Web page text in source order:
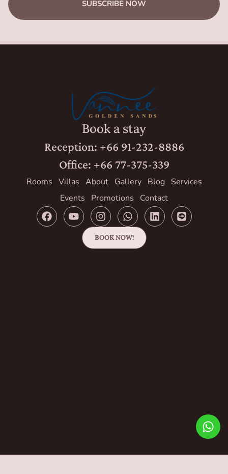
SUBSCRIBE NOW
Book a stay
Reception: +66 91-232-8886
Office: +66 77-375-339
Rooms Villas About Gallery Blog
Services
Events
Promotions Contact
BOOK NOW!